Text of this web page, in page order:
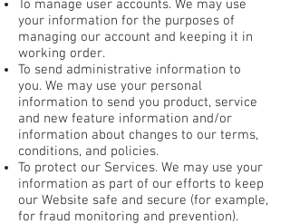
To manage user accounts. We may use
your information for the purposes of
managing our account and keeping it in
working order.
To send administrative information to
you. We may use your personal
information to send you product, service
and new feature information and/or
information about changes to our terms,
conditions, and policies.
To protect our Services. We may use your
information as part of our efforts to keep
our Website safe and secure (for example,
for fraud monitoring and prevention).